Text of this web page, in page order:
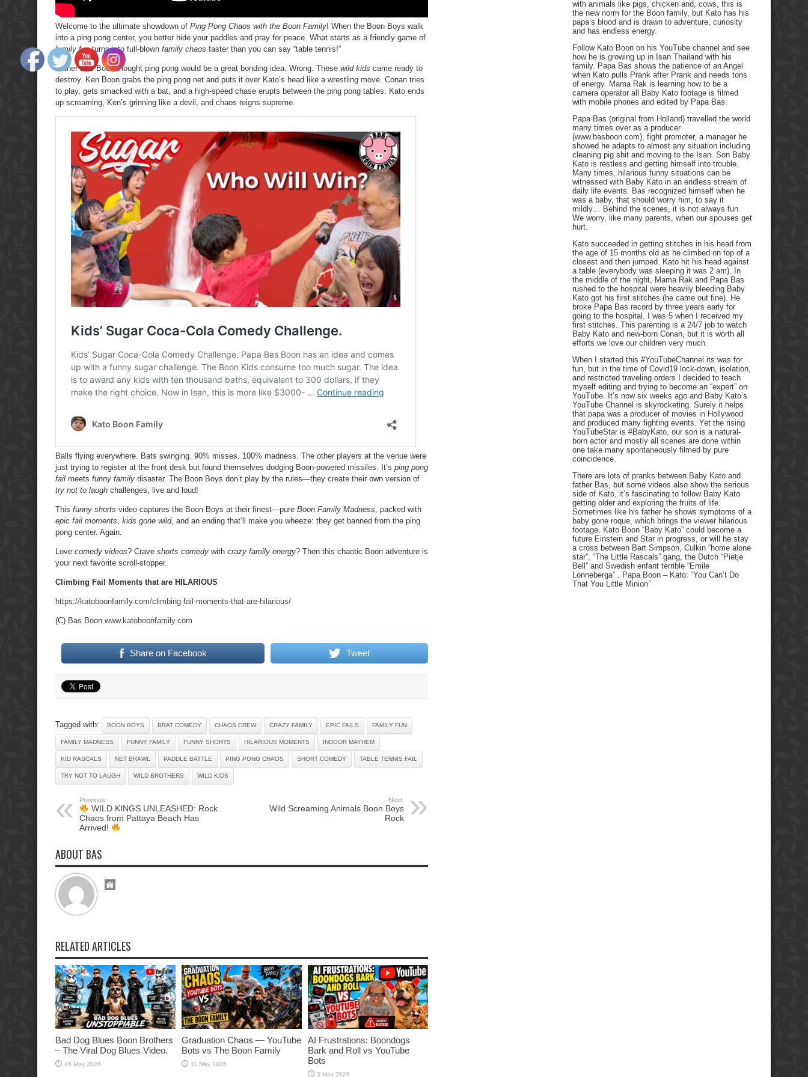
Welcome to the ultimate showdown of Ping Pong Chaos with the Boon Family! When the Boon Boys walk
into a ping pong center, you better hide your paddles and pray for peace. What starts as a friendly game of
family funturns into full-blown family chaos faster than you can say “table tennis!”
Father Bas Boon thought ping pong would be a great bonding idea. Wrong. These wild kids came ready to
destroy. Ken Boon grabs the ping pong net and puts it over Kato’s head like a wrestling move. Conan tries
to play, gets smacked with a bat, and a high-speed chase erupts between the ping pong tables. Kato ends
up screaming, Ken’s grinning like a devil, and chaos reigns supreme.
Balls flying everywhere. Bats swinging. 90% misses. 100% madness. The other players at the venue were
just trying to register at the front desk but found themselves dodging Boon-powered missiles. It’s ping pong
fail meets funny family disaster. The Boon Boys don’t play by the rules—they create their own version of
try not to laugh challenges, live and loud!
This funny shorts video captures the Boon Boys at their finest—pure Boon Family Madness , packed with
epic fail moments kids gone wild, and an ending that’ll make you wheeze: they get banned from the ping
pong center. Again.
Love comedy videos? Crave shorts comedy with crazy family energy? Then this chaotic Boon adventure is
your next favorite scroll-stopper.
Climbing Fail Moments that are HILARIOUS
https://katoboonfamily.com/climbing-fail-moments-that-are-hilarious/
(C) Bas Boon www.katoboonfamily.com
Share on Facebook Tweet
Tagged with: BOON BOYS BRAT COMEDY CHAOS CREW CRAZY FAMILY EPIC FAILS FAMILY FUN
FAMILY MADNESS FUNNY FAMILY FUNNY SHORTS HILARIOUS MOMENTS INDOOR MAYHEM
KID RASCALS NET BRAWL PADDLE BATTLE PING PONG CHAOS SHORT COMEDY TABLE TENNIS FAIL
TRY NOT TO LAUGH WILD BROTHERS WILD KIDS
Previous:
WILD KINGS UNLEASHED: Rock
Chaos from Pattaya Beach Has
Arrived!
Next:
Wild Screaming Animals Boon Boys
Rock
ABOUT BAS
RELATED ARTICLES
Bad Dog Blues Boon Brothers
– The Viral Dog Blues Video.
16 May 2026
Graduation Chaos — YouTube
Bots vs The Boon Family
11 May 2026
AI Frustrations: Boondogs
Bark and Roll vs YouTube
Bots
3 May 2026
with animals like pigs, chicken and, cows, this is
the new norm for the Boon family, but Kato has his
papa’s blood and is drawn to adventure, curiosity
and has endless energy.
Follow Kato Boon on his YouTube channel and see
how he is growing up in Isan Thailand with his
family. Papa Bas shows the patience of an Angel
when Kato pulls Prank after Prank and needs tons
of energy. Mama Rak is learning how to be a
camera operator all Baby Kato footage is filmed
with mobile phones and edited by Papa Bas.
Papa Bas (original from Holland) travelled the world
many times over as a producer
(www.basboon.com), fight promoter, a manager he
showed he adapts to almost any situation including
cleaning pig shit and moving to the Isan. Son Baby
Kato is restless and getting himself into trouble.
Many times, hilarious funny situations can be
witnessed with Baby Kato in an endless stream of
daily life events. Bas recognized himself when he
was a baby, that should worry him, to say it
mildly… Behind the scenes, it is not always fun.
We worry, like many parents, when our spouses get
hurt.
Kato succeeded in getting stitches in his head from
the age of 15 months old as he climbed on top of a
closest and then jumped. Kato hit his head against
a table (everybody was sleeping it was 2 am). In
the middle of the night, Mama Rak and Papa Bas
rushed to the hospital were heavily bleeding Baby
Kato got his first stitches (he came out fine). He
broke Papa Bas record by three years early for
going to the hospital. I was 5 when I received my
first stitches. This parenting is a 24/7 job to watch
Baby Kato and new-born Conan, but it is worth all
efforts we love our children very much.
When I started this #YouTubeChannel its was for
fun, but in the time of Covid19 lock-down, isolation,
and restricted traveling orders I decided to teach
myself editing and trying to become an “expert” on
YouTube. It’s now six weeks ago and Baby Kato’s
YouTube Channel is skyrocketing. Surely it helps
that papa was a producer of movies in Hollywood
and produced many fighting events. Yet the rising
YouTubeStar is #BabyKato, our son is a natural-
born actor and mostly all scenes are done within
one take many spontaneously filmed by pure
coincidence.
There are lots of pranks between Baby Kato and
father Bas, but some videos also show the serious
side of Kato, it’s fascinating to follow Baby Kato
getting older and exploring the fruits of life.
Sometimes like his father he shows symptoms of a
baby gone roque, which brings the viewer hilarious
footage. Kato Boon “Baby Kato” could become a
future Einstein and Star in progress, or will he stay
a cross between Bart Simpson, Culkin “home alone
star”, “The Little Rascals” gang, the Dutch “Pietje
Bell” and Swedish enfant terrible “Emile
Lonneberga”.. Papa Boon – Kato: “You Can’t Do
That You Little Minion”